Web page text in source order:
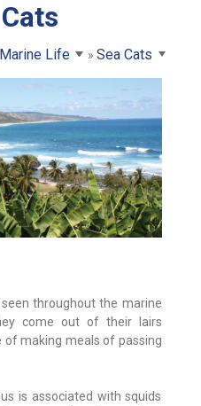
Marine Life Sea Cats
throughout the marine
come out of their lairs
making meals of passing
is associated with squids